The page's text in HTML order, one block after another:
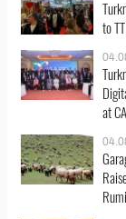
to
at